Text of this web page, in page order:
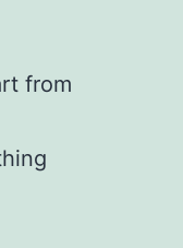
from